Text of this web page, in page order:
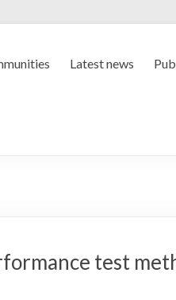
Latest news
test